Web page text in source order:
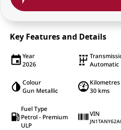
Key Features and Details
Year
2026
Automatic
Colour
Gun Metallic
Kilometres
30 kms
Fuel Type
Petrol - Premium
ULP
VIN